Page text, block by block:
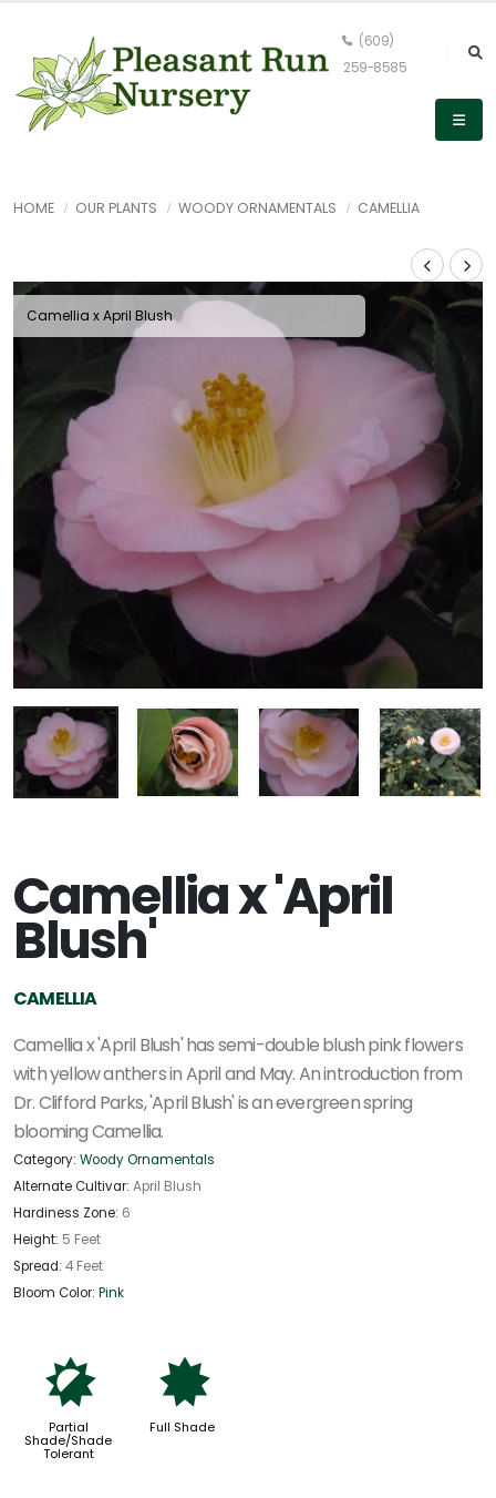
(609)
259-8585
HOME OUR PLANTS WOODY ORNAMENTALS CAMELLIA
Camellia x April Blush
Camellia x 'April
Blush'
CAMELLIA
Camellia x 'April Blush' has semi-double blush pink flowers
with yellow anthers in April and May. An introduction from
Dr. Clifford Parks, 'April Blush' is an evergreen spring
blooming Camellia.
Category: Woody Ornamentals
Alternate Cultivar: April Blush
Hardiness Zone: 6
Height: 5 Feet
Spread: 4 Feet
Bloom Color: Pink
p
Partial
Shade/Shade
Tolerant
i
Full Shade